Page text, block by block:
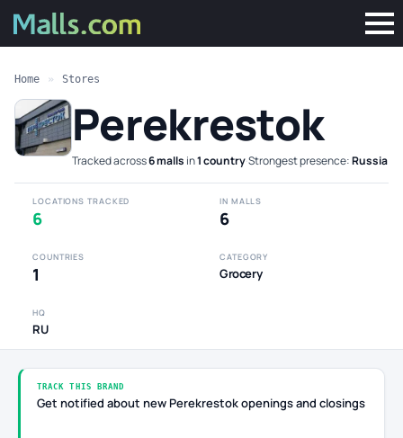
Home » Stores
Perekrestok
Tracked across6 malls in1 country·Strongest presence:Russia
LOCATIONS TRACKED
6
IN MALLS
6
COUNTRIES
1
CATEGORY
Grocery
HQ
RU
TRACK THIS BRAND
Get notified about new Perekrestok openings and closings